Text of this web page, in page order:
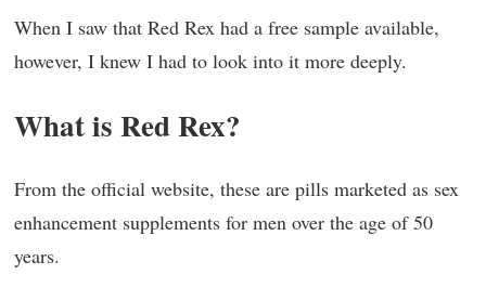
When I saw that Red Rex had a free sample available,
however, I knew I had to look into it more deeply.
What is Red Rex?
From the official website, these are pills marketed as sex
enhancement supplements for men over the age of 50
years.